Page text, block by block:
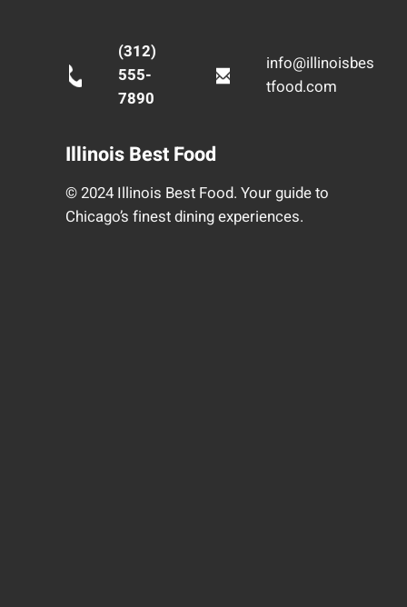
(312)
555-
7890
info@illinoisbes
tfood.com
Illinois Best Food
© 2024 Illinois Best Food. Your guide to
Chicago’s finest dining experiences.